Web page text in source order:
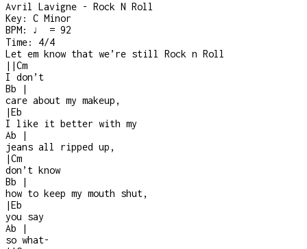
Avril Lavigne - Rock N Roll
Key: C Minor
BPM: ♩ = 92
Time: 4/4
Let em know that we’re still Rock n Roll
| |Cm
I don’t
Bb
|
care about my makeup,
|Eb
I like it better with my
Ab
|
jeans all ripped up,
|Cm
don’t know
Bb
|
how to keep my mouth shut,
|Eb
you say
Ab
|
so what-